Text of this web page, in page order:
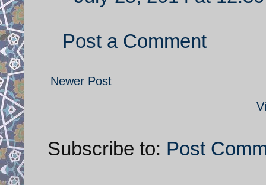
Post a Comment
Newer Post
Subscribe to: Post